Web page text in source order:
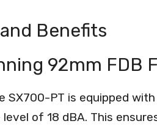
Benefits
92mm FDB
SX700-PT is equipped
level of 18 dBA. This